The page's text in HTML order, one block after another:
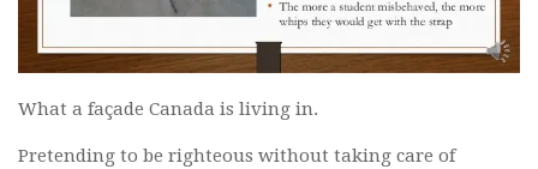
What a façade Canada is living in.
Pretending to be righteous without taking care of